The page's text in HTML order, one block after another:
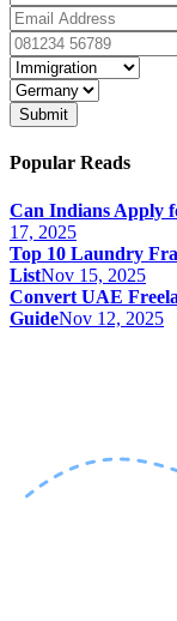
Submit
Popular Reads
Can Indians Apply
17, 2025
Top 10 Laundry
ListNov 15, 2025
Convert UAE
GuideNov 12, 2025